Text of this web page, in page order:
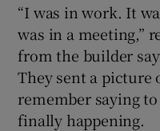
“I was in work. It
was in a meeting,”
from the builder
They sent a picture
remember saying
finally happening.